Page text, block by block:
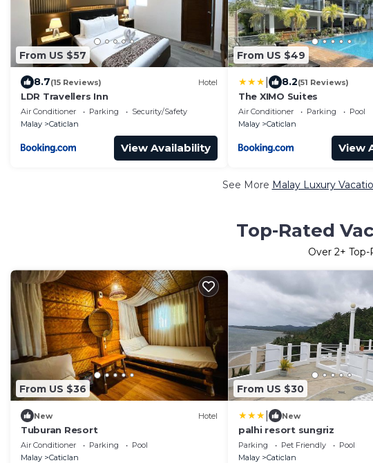
From US $57
8.7(15 Reviews) Hotel
LDR Travellers Inn
Air Conditioner Parking
Security/Safety
Malay
Caticlan
View Availability
From US $49
8.2(51 Reviews)
The XIMO Suites
Air Conditioner Parking
Pool
Malay
Caticlan
View
See More Malay Luxury
Top-Rated
Over 2+
From US $36
New Hotel
Tuburan Resort
Air Conditioner Parking
Pool
Malay
Caticlan
From US $30
New
palhi resort sungriz
Parking Pet Friendly
Pool
Malay
Caticlan